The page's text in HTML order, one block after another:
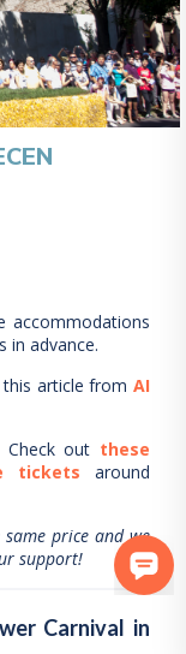
accommodations
in advance.
article from AI
Check out these
tickets
around
price and we
support!
Carnival in